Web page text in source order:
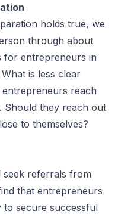
holds true, we
through about
for entrepreneurs in
is less clear
reach
Should they reach out
to themselves?
seek referrals from
that entrepreneurs
to secure successful